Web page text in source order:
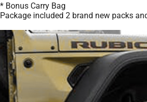
* Bonus Carry Bag
Package included 2 brand new packs